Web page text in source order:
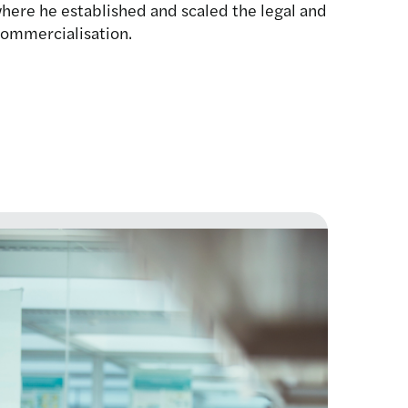
he established and scaled the legal and